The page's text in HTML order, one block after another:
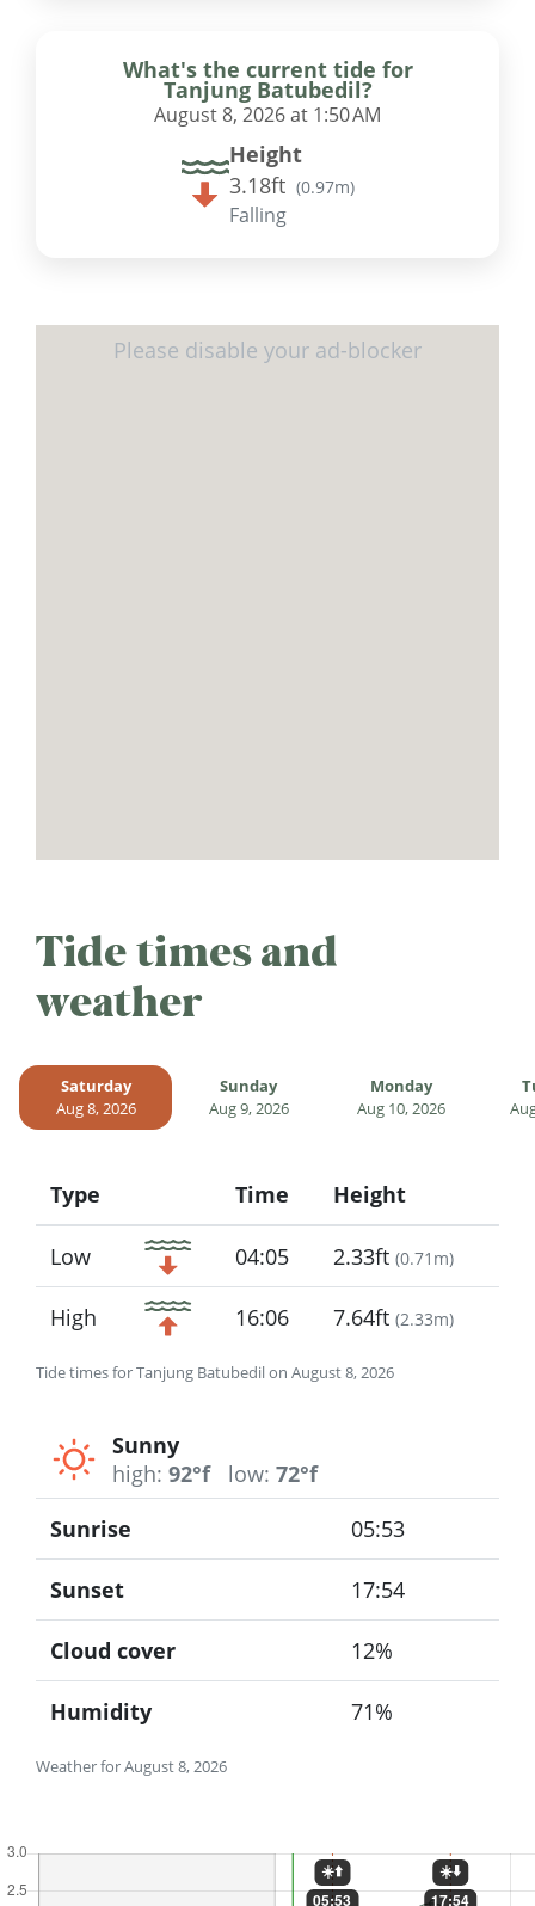
What's the current tide for
Tanjung Batubedil?
August 8, 2026 at 1:50 AM
Height
3.18ft (0.97m)
Falling
Tide times and
weather
Saturday
Aug 8, 2026
Sunday
Aug 9, 2026
Monday
Aug 10, 2026
Tide times for Tanjung Batubedil on August 8, 2026
Type
Icon
Time Height
Low 04:05 2.33ft (0.71m)
High 16:06 7.64ft (2.33m)
Sunny
high: 92°f low: 72°f
Weather for August 8, 2026
Sunrise 05:53
Sunset 17:54
Cloud cover 12%
Humidity 71%